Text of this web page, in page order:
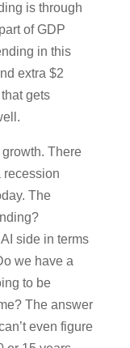
is through
of GDP
in this
extra $2
gets
There
recession
The
side in terms
we have a
to be
The answer
even figure